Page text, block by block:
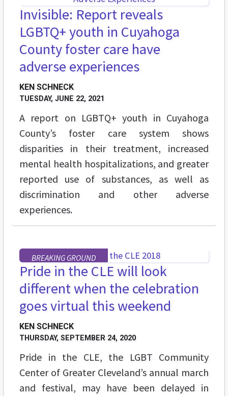
Invisible: Report reveals
LGBTQ+ youth in Cuyahoga
County foster care have
adverse experiences
KEN SCHNECK
TUESDAY, JUNE 22, 2021
A report on LGBTQ+ youth in Cuyahoga
County’s foster care system shows
disparities in their treatment, increased
mental health hospitalizations, and greater
reported use of substances, as well as
discrimination and other adverse
experiences.
BREAKING GROUND
Pride in the CLE will look
different when the celebration
goes virtual this weekend
KEN SCHNECK
THURSDAY, SEPTEMBER 24, 2020
Pride in the CLE, the LGBT Community
Center of Greater Cleveland’s annual march
and festival, may have been delayed in